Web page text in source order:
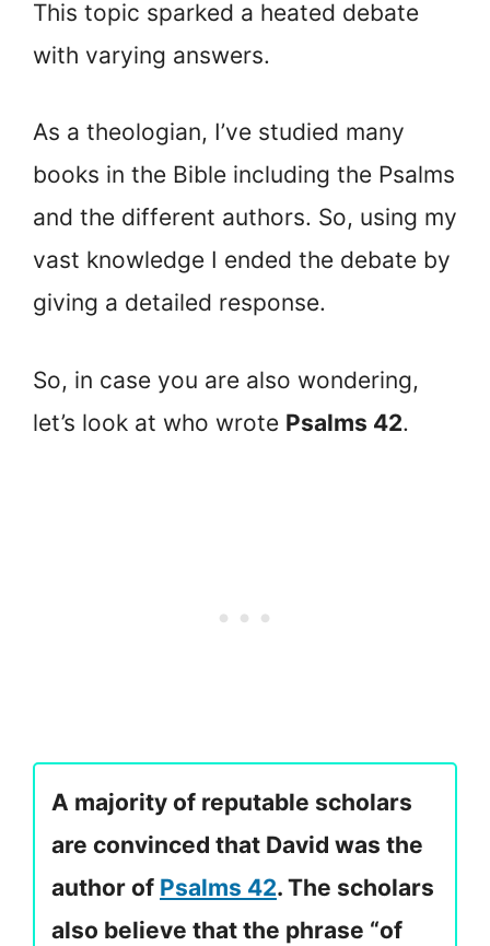
This topic sparked a heated debate
with varying answers.
As a theologian, I’ve studied many
books in the Bible including the Psalms
and the different authors. So, using my
vast knowledge I ended the debate by
giving a detailed response.
So, in case you are also wondering,
let’s look at who wrote Psalms 42.
A majority of reputable scholars
are convinced that David was the
author of Psalms 42. The scholars
also believe that the phrase “of